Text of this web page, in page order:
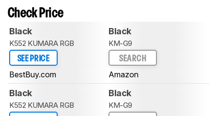
Check Price
Black
K552 KUMARA RGB
SEE PRICE
BestBuy.com
Black
KM-G9
SEARCH
Amazon
Black
K552 KUMARA RGB
Black
KM-G9